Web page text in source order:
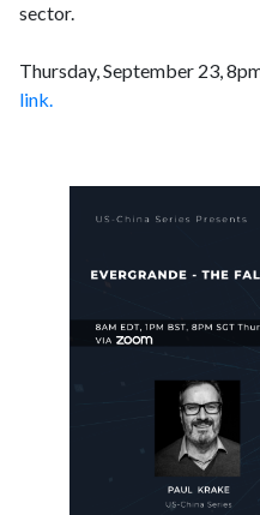
sector.
Thursday, September 23,
link.